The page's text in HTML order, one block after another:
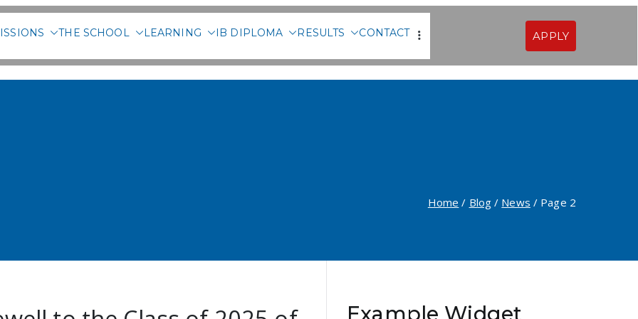
International School of Sofia
THE SCHOOL LEARNING IB DIPLOMA RESULTS CONTACT APPLY
Home Blog News Page 2
Example Widget